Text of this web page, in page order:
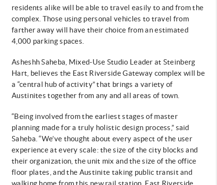
residents alike will be able to travel easily to and from the
complex. Those using personal vehicles to travel from
farther away will have their choice from an estimated
4,000 parking spaces.
Asheshh Saheba, Mixed-Use Studio Leader at Steinberg
Hart, believes the East Riverside Gateway complex will be
a “central hub of activity” that brings a variety of
Austinites together from any and all areas of town.
“Being involved from the earliest stages of master
planning made for a truly holistic design process,” said
Saheba. “We’ve thought about every aspect of the user
experience at every scale: the size of the city blocks and
their organization, the unit mix and the size of the office
floor plates, and the Austinite taking public transit and
walking home from this new rail station. East Riverside